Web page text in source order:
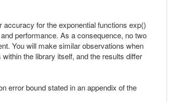
for the exponential functions exp()
performance. As a consequence, no two
You will make similar observations when
the library itself, and the results differ
error bound stated in an appendix of the